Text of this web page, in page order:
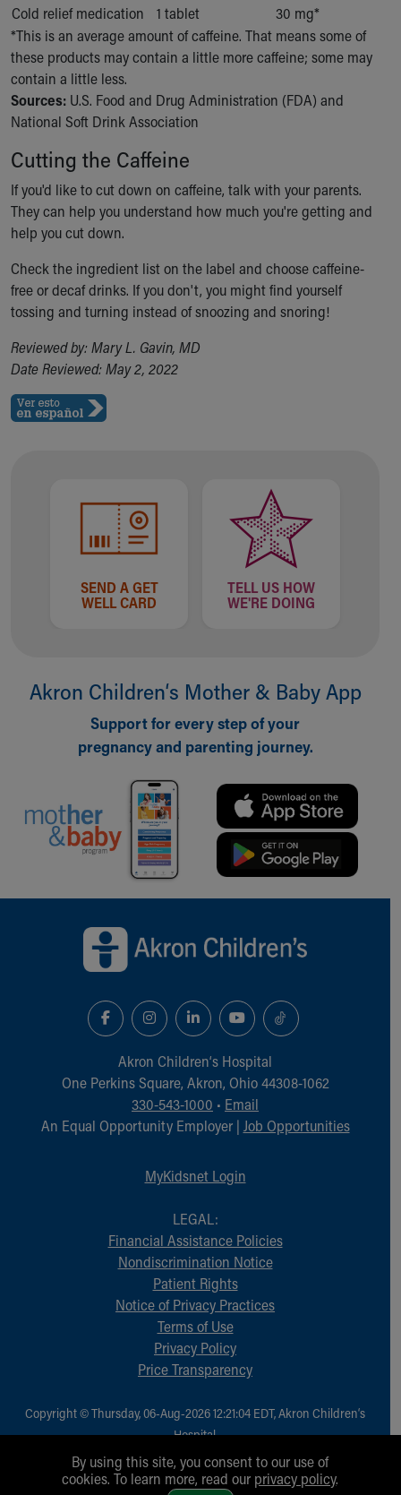
Cold relief medication
1 tablet
30 mg*
*This is an average amount of caffeine. That means some of
these products may contain a little more caffeine; some may
contain a little less.
Sources: U.S. Food and Drug Administration (FDA) and
National Soft Drink Association
Cutting the Caffeine
If you'd like to cut down on caffeine, talk with your parents.
They can help you understand how much you're getting and
help you cut down.
Check the ingredient list on the label and choose caffeine-
free or decaf drinks. If you don't, you might find yourself
tossing and turning instead of snoozing and snoring!
Reviewed by: Mary L. Gavin, MD
Date Reviewed: May 2, 2022
SEND A GET
WELL CARD
TELL US HOW
WE'RE DOING
Akron Children‘s Mother & Baby App
Support for every step of your
pregnancy and parenting journey.
Akron Children‘s Hospital
One Perkins Square, Akron, Ohio 44308-1062
330-543-1000 • Email
An Equal Opportunity Employer | Job Opportunities
MyKidsnet Login
LEGAL:
Financial Assistance Policies
Nondiscrimination Notice
Patient Rights
Notice of Privacy Practices
Terms of Use
Privacy Policy
Price Transparency
Copyright © Thursday, 06-Aug-2026 12:21:04 EDT, Akron Children‘s
Hospital.
All Rights Reserved.
By using this site, you consent to our use of
cookies. To learn more, read our privacy policy.